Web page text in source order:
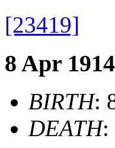
[23419]
8 Apr
BIRTH:
DEATH: